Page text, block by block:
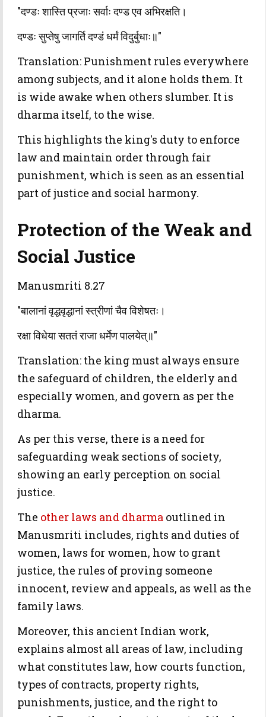
"दण्डः शास्ति प्रजाः सर्वाः दण्ड एव अभिरक्षति।
दण्डः सुप्तेषु जागर्ति दण्डं धर्मं विदुर्बुधाः॥"
Translation: Punishment rules everywhere
among subjects, and it alone holds them. It
is wide awake when others slumber. It is
dharma itself, to the wise.
This highlights the king's duty to enforce
law and maintain order through fair
punishment, which is seen as an essential
part of justice and social harmony.
Protection of the Weak and
Social Justice
Manusmriti 8.27
"बालानां वृद्धवृद्धानां स्त्रीणां चैव विशेषतः।
रक्षा विधेया सततं राजा धर्मेण पालयेत्॥"
Translation: the king must always ensure
the safeguard of children, the elderly and
especially women, and govern as per the
dharma.
As per this verse, there is a need for
safeguarding weak sections of society,
showing an early perception on social
justice.
The other laws and dharma outlined in
Manusmriti includes, rights and duties of
women, laws for women, how to grant
justice, the rules of proving someone
innocent, review and appeals, as well as the
family laws.
Moreover, this ancient Indian work,
explains almost all areas of law, including
what constitutes law, how courts function,
types of contracts, property rights,
punishments, justice, and the right to